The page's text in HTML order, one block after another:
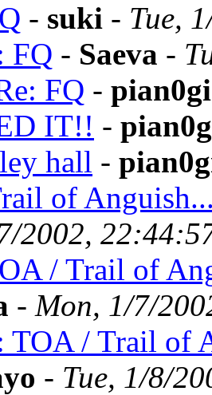
- suki - Tue,
FQ - Saeva -
FQ -
IT!! -
hall -
of
2002,
/ Trail of
- Mon, 1/7/
TOA / Trail of
- Tue, 1/8/